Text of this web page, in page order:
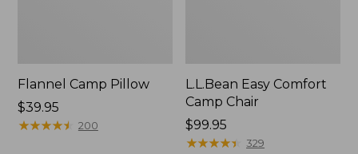
Flannel Camp Pillow
Price:
$39.95
$39.95
★★★★★
★★★★★ 200
L.L.Bean Easy Comfort
Camp Chair
Price:
$99.95
$99.95
★★★★★
★★★★★ 329